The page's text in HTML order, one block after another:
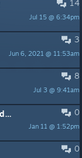
14
Jul 15 @ 6:34pm
3
Jun 6, 2021 @ 11:53am
8
Jul 3 @ 9:41am
0
Jan 11 @ 1:52pm
Steam store page is hidden in Germany due to missing age rating
0